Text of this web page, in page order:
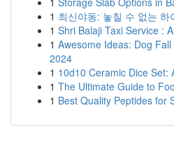
1 최신야동: 놓칠 수 없는
1 Shri Balaji Taxi Service :
1 Awesome Ideas: Dog
2024
1 10d10 Ceramic Dice Set:
1 The Ultimate Guide to
1 Best Quality Peptides for